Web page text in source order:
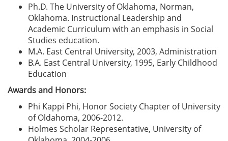
Ph.D. The University of Oklahoma, Norman,
Oklahoma. Instructional Leadership and
Academic Curriculum with an emphasis in Social
Studies education.
M.A. East Central University, 2003, Administration
B.A. East Central University, 1995, Early Childhood
Education
Awards and Honors:
Phi Kappi Phi, Honor Society Chapter of University
of Oldahoma, 2006-2012.
Holmes Scholar Representative, University of